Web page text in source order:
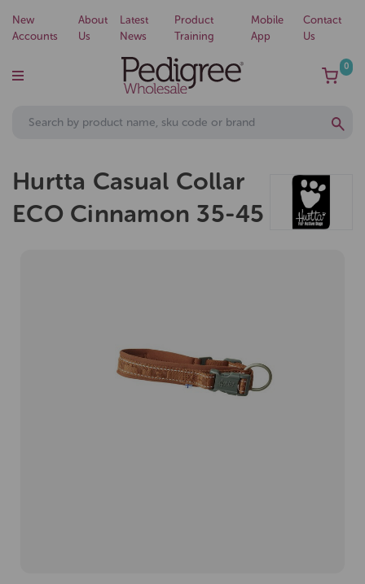
New
Accounts
About
Us
Latest
News
Product
Training
Mobile
App
Contact
Us
0
Hurtta Casual Collar
ECO Cinnamon 35-45